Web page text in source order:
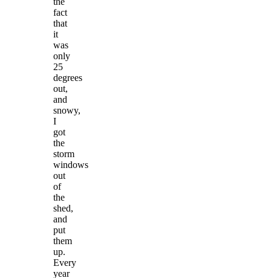
fact
that
it
was
only
25
degrees
out,
and
snowy,
I
got
the
storm
windows
out
of
the
shed,
and
put
them
up.
Every
year